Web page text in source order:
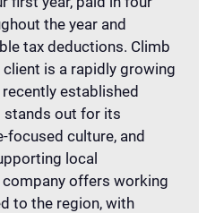
the year and
tax deductions. Climb
is a rapidly growing
established
stands out for its
focused culture, and
local
offers working
to the region, with